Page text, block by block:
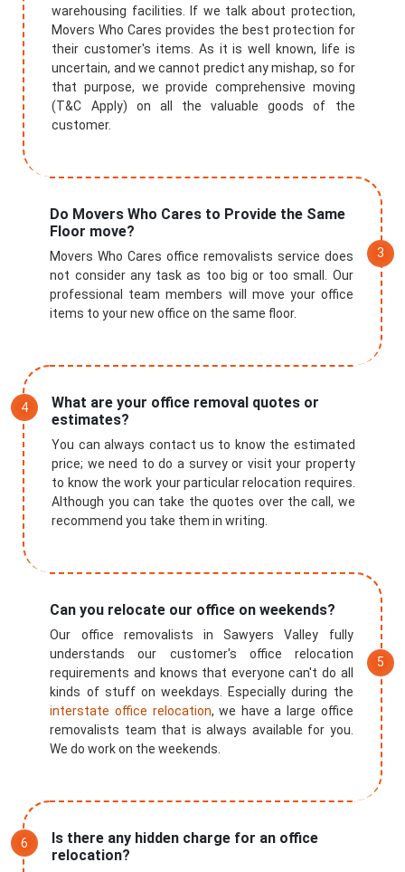
warehousing facilities. If we talk about protection,
Movers Who Cares provides the best protection for
their customer's items. As it is well known, life is
uncertain, and we cannot predict any mishap, so for
that purpose, we provide comprehensive moving
(T&C Apply) on all the valuable goods of the
customer.
Do Movers Who Cares to Provide the Same
Floor move?
Movers Who Cares office removalists service does
not consider any task as too big or too small. Our
professional team members will move your office
items to your new office on the same floor.
What are your office removal quotes or
estimates?
You can always contact us to know the estimated
price; we need to do a survey or visit your property
to know the work your particular relocation requires.
Although you can take the quotes over the call, we
recommend you take them in writing.
Can you relocate our office on weekends?
Our office removalists in Sawyers Valley fully
understands our customer's office relocation
requirements and knows that everyone can't do all
kinds of stuff on weekdays. Especially during the
interstate office relocation, we have a large office
removalists team that is always available for you.
We do work on the weekends.
Is there any hidden charge for an office
relocation?